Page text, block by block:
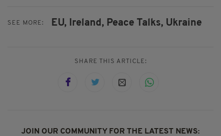
SEE MORE: EU, Ireland, Peace Talks, Ukraine
SHARE THIS ARTICLE:
JOIN OUR COMMUNITY FOR THE LATEST NEWS: